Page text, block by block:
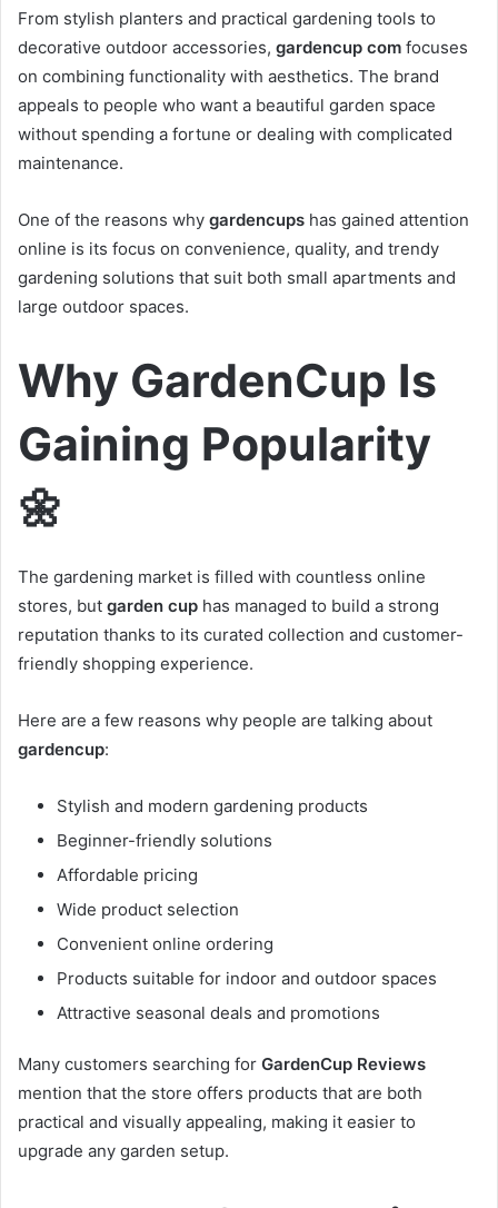
From stylish planters and practical gardening tools to
decorative outdoor accessories, gardencup com focuses
on combining functionality with aesthetics. The brand
appeals to people who want a beautiful garden space
without spending a fortune or dealing with complicated
maintenance.
One of the reasons why gardencups has gained attention
online is its focus on convenience, quality, and trendy
gardening solutions that suit both small apartments and
large outdoor spaces.
Why GardenCup Is
Gaining Popularity
🌼
The gardening market is filled with countless online
stores, but garden cup has managed to build a strong
reputation thanks to its curated collection and customer-
friendly shopping experience.
Here are a few reasons why people are talking about
gardencup:
Stylish and modern gardening products
Beginner-friendly solutions
Affordable pricing
Wide product selection
Convenient online ordering
Products suitable for indoor and outdoor spaces
Attractive seasonal deals and promotions
Many customers searching for GardenCup Reviews
mention that the store offers products that are both
practical and visually appealing, making it easier to
upgrade any garden setup.